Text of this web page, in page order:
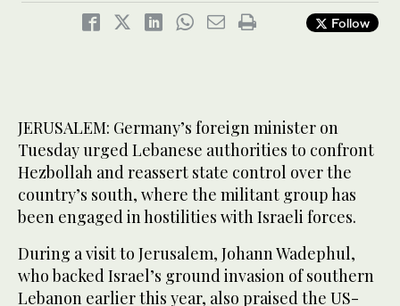
Follow
JERUSALEM: Germany’s foreign minister on
Tuesday urged Lebanese authorities to confront
Hezbollah and reassert state control over the
country’s south, where the militant group has
been engaged in hostilities with Israeli forces.
During a visit to Jerusalem, Johann Wadephul,
who backed Israel’s ground invasion of southern
Lebanon earlier this year, also praised the US-